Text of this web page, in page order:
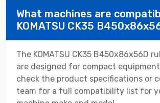
What machines are
KOMATSU CK35
The KOMATSU CK35 B450x86x56D
are designed for compact
check the product specifications or
team for a full compatibility list for